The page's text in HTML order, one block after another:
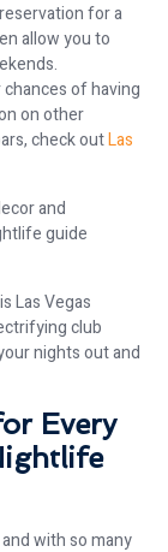
for a
allow you to
of having
on other
check outLas
Las Vegas
club
nights out and
Every
with so many